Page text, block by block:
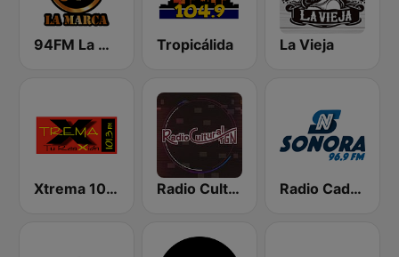
94FM La Marca Tropicálida La Vieja
Xtrema 101.3 FM Radio Cultural TGN Radio Cadena Sonora